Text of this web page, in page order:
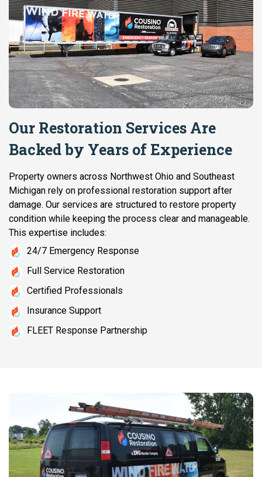
Our Restoration Services Are
Backed by Years of Experience
Property owners across Northwest Ohio and Southeast
Michigan rely on professional restoration support after
damage. Our services are structured to restore property
condition while keeping the process clear and manageable.
This expertise includes:
24/7 Emergency Response
Full Service Restoration
Certified Professionals
Insurance Support
FLEET Response Partnership